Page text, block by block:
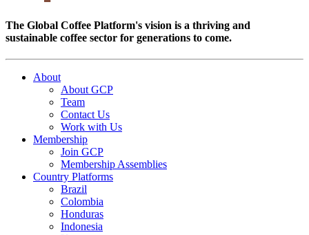
The Global Coffee Platform's vision is a thriving and
sustainable coffee sector for generations to come.
About
About GCP
Team
Contact Us
Work with Us
Membership
Join GCP
Membership Assemblies
Country Platforms
Brazil
Colombia
Honduras
Indonesia